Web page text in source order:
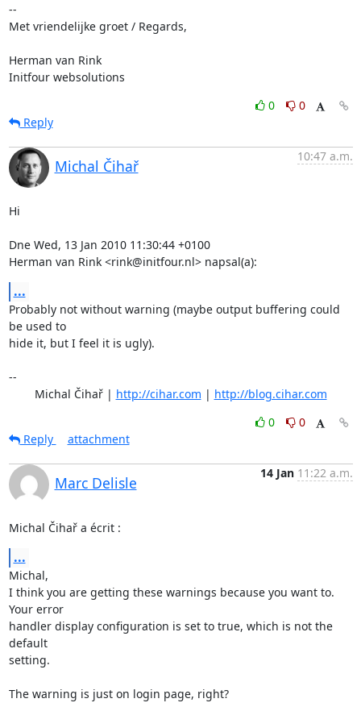
--
Met vriendelijke groet / Regards,
Herman van Rink
Initfour websolutions
0
0
Reply
Michal Čihař
10:47 a.m.
Hi
Dne Wed, 13 Jan 2010 11:30:44 +0100
Herman van Rink <rink@initfour.nl> napsal(a):
...
Probably not without warning (maybe output buffering could
be used to
hide it, but I feel it is ugly).
--
	Michal Čihař |
http://cihar.com | http://blog.cihar.com
0
0
Reply
attachment
Marc Delisle
14 Jan 11:22 a.m.
Michal Čihař a écrit :
...
Michal,
I think you are getting these warnings because you want to.
Your error
handler display configuration is set to true, which is not the
default
setting.
The warning is just on login page, right?